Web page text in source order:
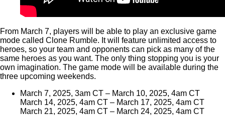
From March 7, players will be able to play an exclusive game
mode called Clone Rumble. It will feature unlimited access to
heroes, so your team and opponents can pick as many of the
same heroes as you want. The only thing stopping you is your
own imagination. The game mode will be available during the
three upcoming weekends.
March 7, 2025, 3am CT – March 10, 2025, 4am CT
March 14, 2025, 4am CT – March 17, 2025, 4am CT
March 21, 2025, 4am CT – March 24, 2025, 4am CT